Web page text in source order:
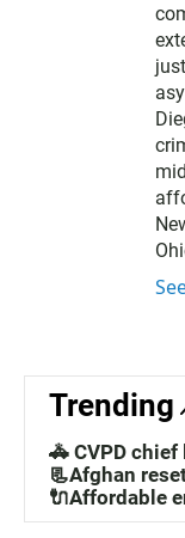
Trending
🚓 CVPD
📃Afghan
🔌Affordable